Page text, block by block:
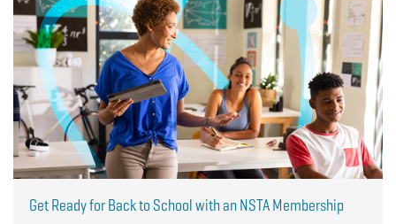
Get Ready for Back to School with an NSTA Membership